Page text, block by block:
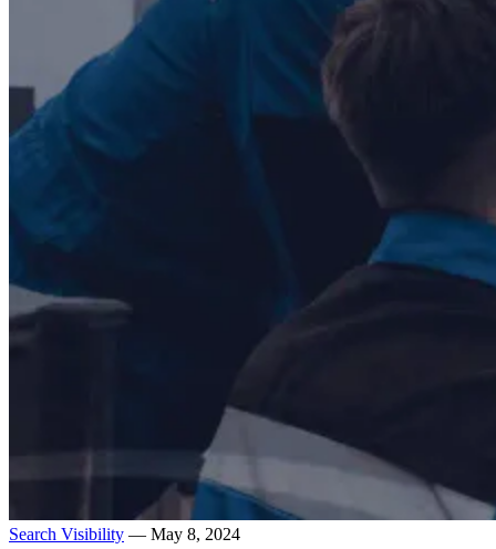
Search Visibility — May 8, 2024